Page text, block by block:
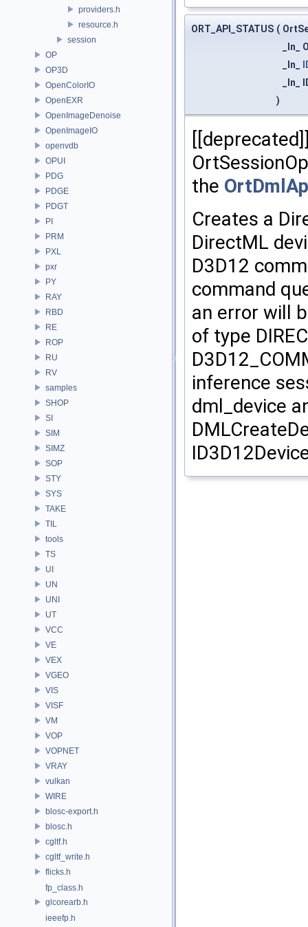
providers.h
resource.h
session
OP
OP3D
OpenColorIO
OpenEXR
OpenImageDenoise
OpenImageIO
openvdb
OPUI
PDG
PDGE
PDGT
PI
PRM
PXL
pxr
PY
RAY
RBD
RE
ROP
RU
RV
samples
SHOP
SI
SIM
SIMZ
SOP
STY
SYS
TAKE
TIL
tools
TS
UI
UN
UNI
UT
VCC
VE
VEX
VGEO
VIS
VISF
VM
VOP
VOPNET
VRAY
vulkan
WIRE
blosc-export.h
blosc.h
cgltf.h
cgltf_write.h
flicks.h
fp_class.h
glcorearb.h
ieeefp.h
ORT_API_STATUS (
_In_
)
the
Creates a
DirectML
D3D12
command
an error will
of type
inference
dml_device